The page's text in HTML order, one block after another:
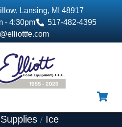
Lansing, MI 48917
- 4:30pm
517-482-4395
/ Ice